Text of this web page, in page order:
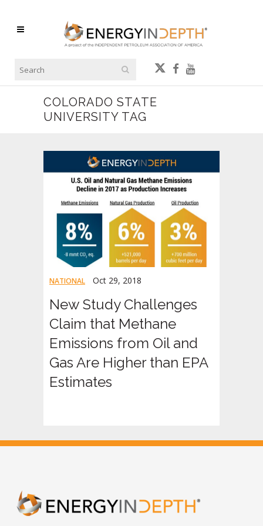
COLORADO STATE
UNIVERSITY TAG
NATIONAL Oct 29, 2018
New Study Challenges
Claim that Methane
Emissions from Oil and
Gas Are Higher than EPA
Estimates